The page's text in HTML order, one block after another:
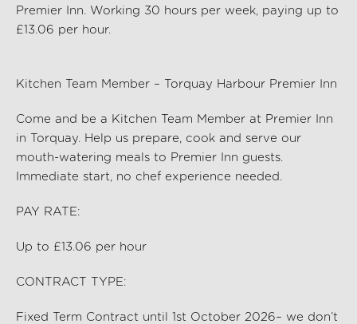
Premier Inn. Working 30 hours per week, paying up to
£13.06 per hour.
Kitchen Team Member – Torquay Harbour Premier Inn
Come and be a Kitchen Team Member at Premier Inn
in Torquay. Help us prepare, cook and serve our
mouth-watering meals to Premier Inn guests.
Immediate start, no chef experience needed.
PAY RATE:
Up to £13.06 per hour
CONTRACT TYPE:
Fixed Term Contract until 1st October 2026– we don’t